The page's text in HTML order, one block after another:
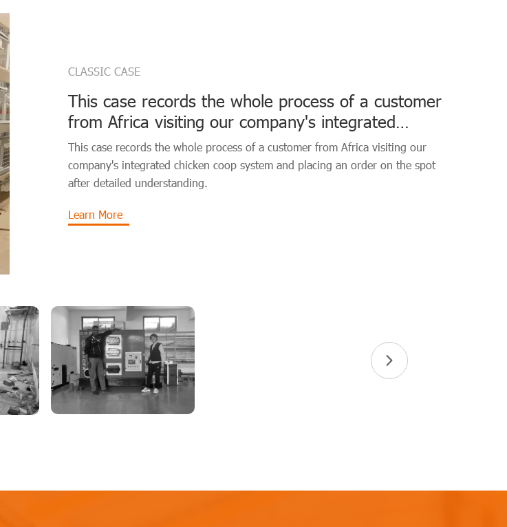
CLASSIC CASE
This case records the whole process of a customer
from Africa visiting our company's integrated
chicken coop system
This case records the whole process of a customer from Africa visiting our
company's integrated chicken coop system and placing an order on the spot
after detailed understanding.
Learn More